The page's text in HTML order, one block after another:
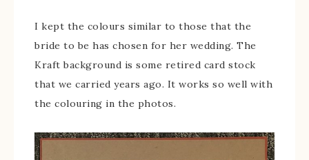
I kept the colours similar to those that the
bride to be has chosen for her wedding. The
Kraft background is some retired card stock
that we carried years ago. It works so well with
the colouring in the photos.